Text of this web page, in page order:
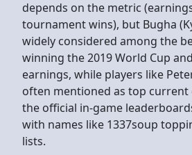
depends on the metric
tournament wins), but Bugha
widely considered among the
winning the 2019 World Cup
earnings, while players like
often mentioned as top
the official in-game
with names like 1337soup
lists.